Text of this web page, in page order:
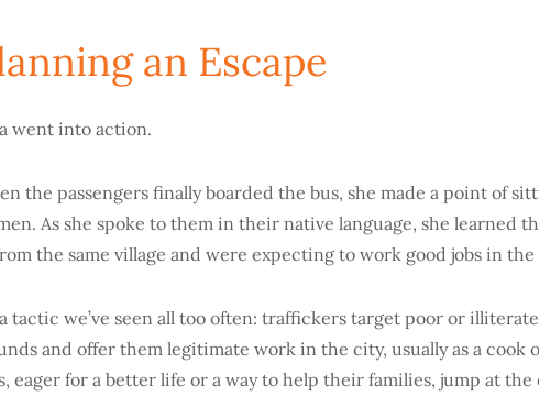
an Escape
went into action.
the passengers finally boarded the bus, she made a point of
As she spoke to them in their native language, she learned
the same village and were expecting to work good jobs in the
a tactic we’ve seen all too often: traffickers target poor or
and offer them legitimate work in the city, usually as a cook
eager for a better life or a way to help their families, jump at